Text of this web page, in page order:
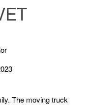
The moving truck